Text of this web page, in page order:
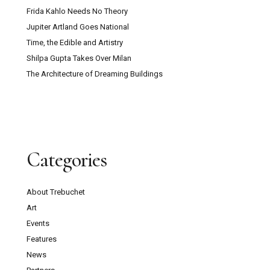
Frida Kahlo Needs No Theory
Jupiter Artland Goes National
Time, the Edible and Artistry
Shilpa Gupta Takes Over Milan
The Architecture of Dreaming Buildings
Categories
About Trebuchet
Art
Events
Features
News